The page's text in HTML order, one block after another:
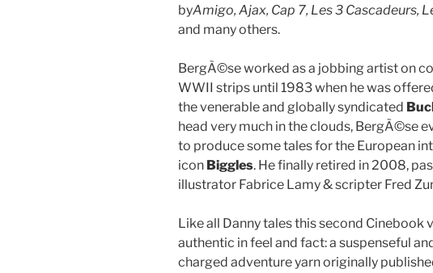
byAmigo, Ajax, Cap 7, Les 3 Cascadeurs,
and many others.
BergÃ©se worked as a jobbing artist on
WWII strips until 1983 when he was
the venerable and globally syndicated
head very much in the clouds, BergÃ©se
to produce some tales for the European
icon Biggles. He finally retired in 2008,
illustrator Fabrice Lamy & scripter Fred
Like all Danny tales this second Cinebook
authentic in feel and fact: a suspenseful
charged adventure yarn originally